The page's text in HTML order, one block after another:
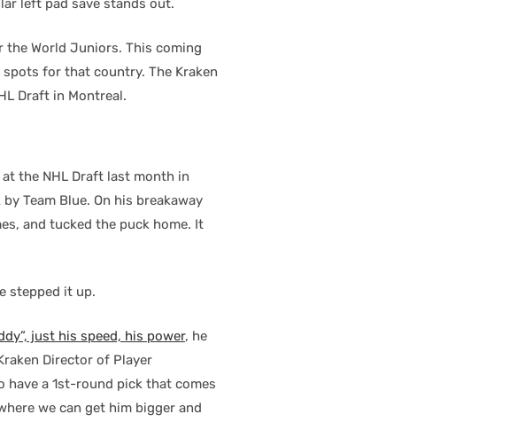
left pad save stands out.
the World Juniors. This coming
for that country. The Kraken
Draft in Montreal.
the NHL Draft last month in
Team Blue. On his breakaway
and tucked the puck home. It
stepped it up.
just his speed, his power, he
Director of Player
have a 1st-round pick that comes
we can get him bigger and